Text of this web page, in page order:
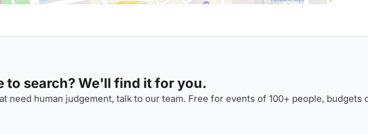
to search? We'll find it for you.
need human judgement, talk to our team. Free for events of 100+ people, budgets